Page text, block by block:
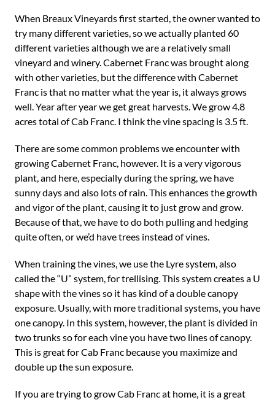
When Breaux Vineyards first started, the owner wanted to
try many different varieties, so we actually planted 60
different varieties although we are a relatively small
vineyard and winery. Cabernet Franc was brought along
with other varieties, but the difference with Cabernet
Franc is that no matter what the year is, it always grows
well. Year after year we get great harvests. We grow 4.8
acres total of Cab Franc. I think the vine spacing is 3.5 ft.
There are some common problems we encounter with
growing Cabernet Franc, however. It is a very vigorous
plant, and here, especially during the spring, we have
sunny days and also lots of rain. This enhances the growth
and vigor of the plant, causing it to just grow and grow.
Because of that, we have to do both pulling and hedging
quite often, or we’d have trees instead of vines.
When training the vines, we use the Lyre system, also
called the “U” system, for trellising. This system creates a U
shape with the vines so it has kind of a double canopy
exposure. Usually, with more traditional systems, you have
one canopy. In this system, however, the plant is divided in
two trunks so for each vine you have two lines of canopy.
This is great for Cab Franc because you maximize and
double up the sun exposure.
If you are trying to grow Cab Franc at home, it is a great